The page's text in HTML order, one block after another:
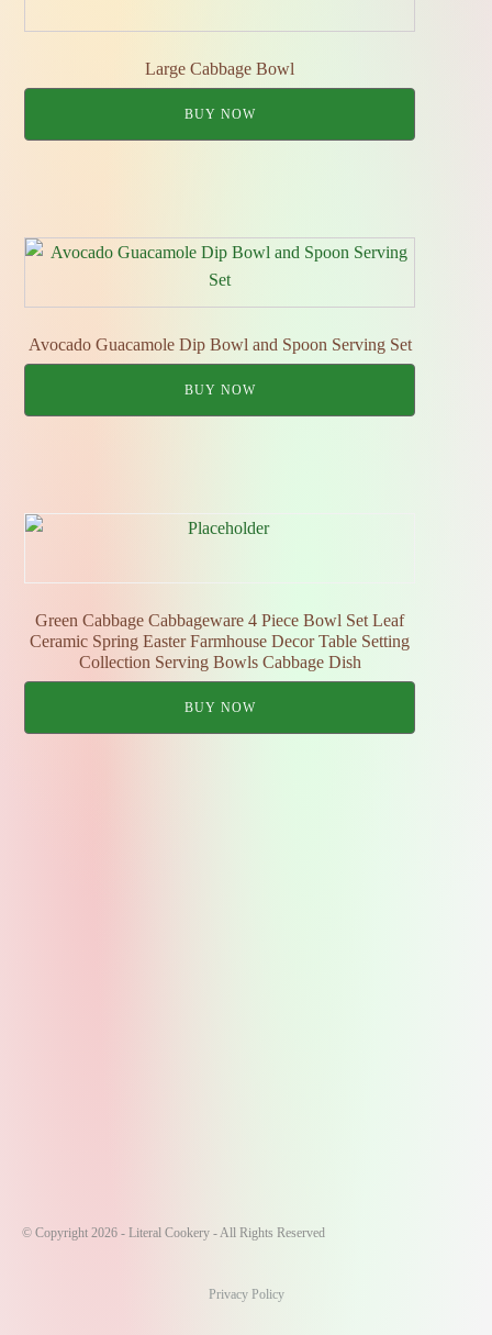
Large Cabbage Bowl
BUY NOW
Avocado Guacamole Dip Bowl and Spoon Serving Set
BUY NOW
Green Cabbage Cabbageware 4 Piece Bowl Set Leaf
Ceramic Spring Easter Farmhouse Decor Table Setting
Collection Serving Bowls Cabbage Dish
BUY NOW
© Copyright 2026 - Literal Cookery - All Rights Reserved
Privacy Policy